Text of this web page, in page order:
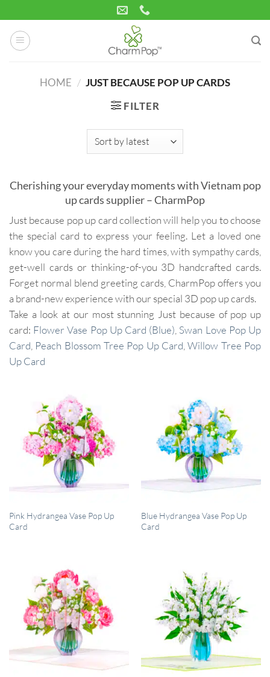
to
content
HOME / JUST BECAUSE POP UP CARDS
FILTER
Cherishing your everyday moments with Vietnam pop
up cards supplier – CharmPop
Just because pop up card collection will help you to choose
the special card to express your feeling. Let a loved one
know you care during the hard times, with sympathy cards,
get-well cards or thinking-of-you 3D handcrafted cards.
Forget normal blend greeting cards, CharmPop offers you
a brand-new experience with our special 3D pop up cards.
Take a look at our most stunning Just because of pop up
card: Flower Vase Pop Up Card (Blue) Swan Love Pop Up
Card Peach Blossom Tree Pop Up Card ,Willow Tree Pop
Up Card
QUICK VIEW
Pink Hydrangea Vase Pop Up
Card
QUICK VIEW
Blue Hydrangea Vase Pop Up
Card